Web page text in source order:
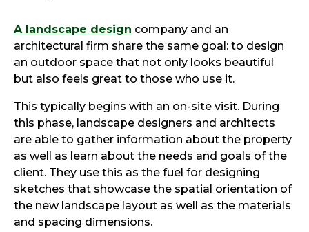
A landscape design company and an
architectural firm share the same goal: to design
an outdoor space that not only looks beautiful
but also feels great to those who use it.
This typically begins with an on-site visit. During
this phase, landscape designers and architects
are able to gather information about the property
as well as learn about the needs and goals of the
client. They use this as the fuel for designing
sketches that showcase the spatial orientation of
the new landscape layout as well as the materials
and spacing dimensions.